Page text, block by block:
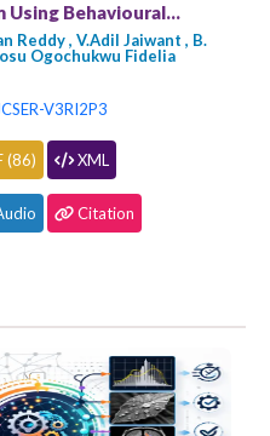
Using Behavioural
Technology
Reddy , V.Adil Jaiwant , B.
Ogochukwu Fidelia
V3RI2P3
(86) XML
Citation